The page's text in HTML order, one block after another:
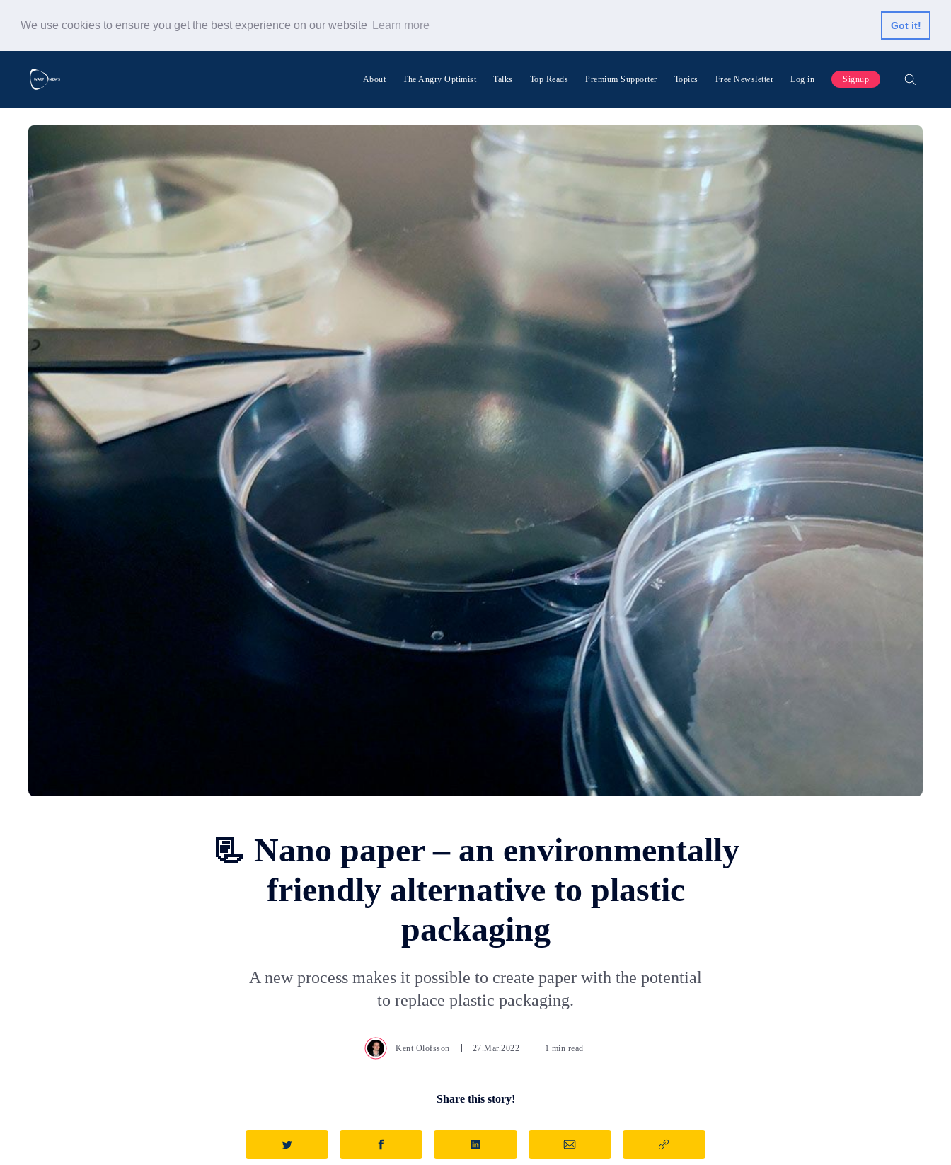
We use cookies to ensure you get the best experience on our website Learn more Got it!
About The Angry Optimist Talks Top Reads Premium Supporter Topics Free Newsletter Log in Signup
Search Warp News
📃 Nano paper – an environmentally
friendly alternative to plastic
packaging
A new process makes it possible to create paper with the potential
to replace plastic packaging.
Kent Olofsson 27.Mar.2022 1 min read
Share this story!